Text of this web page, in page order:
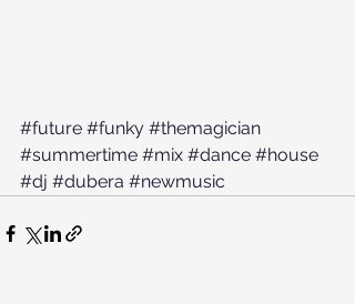
#future #funky #themagician
#summertime #mix #dance #house
#dj #dubera #newmusic